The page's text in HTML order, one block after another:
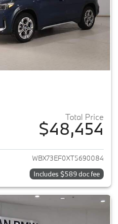
Total Price
$48,454
View details for 2026 BMW X1
WBX73EF0XT5690084
Includes $589 doc fee